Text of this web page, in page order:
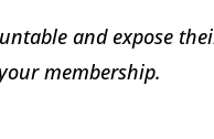
and expose
membership.